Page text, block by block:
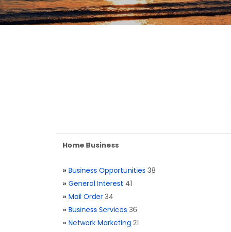
Home Business
» Business Opportunities 38
» General Interest 41
» Mail Order 34
» Business Services 36
» Network Marketing 21